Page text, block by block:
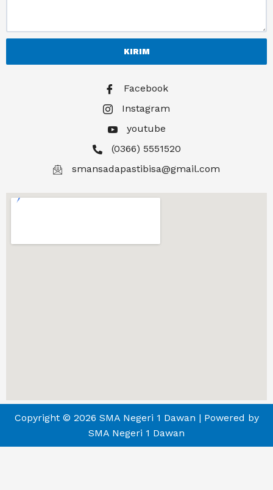
KIRIM
Facebook
Instagram
youtube
(0366) 5551520
smansadapastibisa@gmail.com
Copyright © 2026 SMA Negeri 1 Dawan | Powered by
SMA Negeri 1 Dawan